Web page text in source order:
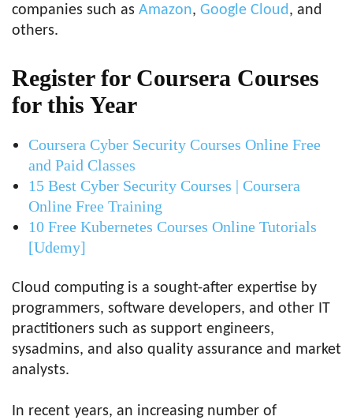
companies such as Amazon, Google Cloud, and
others.
Register for Coursera Courses
for this Year
Coursera Cyber Security Courses Online Free
and Paid Classes
15 Best Cyber Security Courses | Coursera
Online Free Training
10 Free Kubernetes Courses Online Tutorials
[Udemy]
Cloud computing is a sought-after expertise by
programmers, software developers, and other IT
practitioners such as support engineers,
sysadmins, and also quality assurance and market
analysts.
In recent years, an increasing number of